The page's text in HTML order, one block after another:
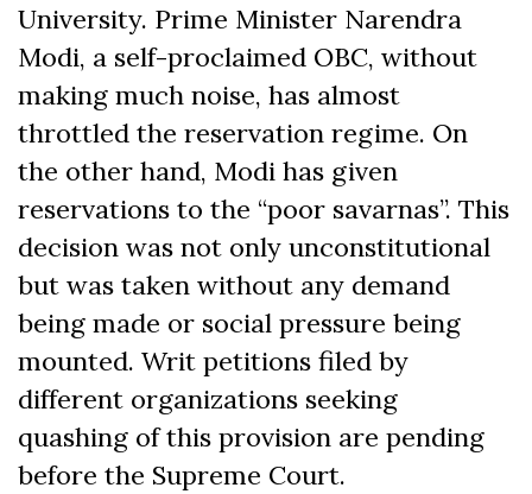
University. Prime Minister Narendra
Modi, a self-proclaimed OBC, without
making much noise, has almost
throttled the reservation regime. On
the other hand, Modi has given
reservations to the “poor savarnas”. This
decision was not only unconstitutional
but was taken without any demand
being made or social pressure being
mounted. Writ petitions filed by
different organizations seeking
quashing of this provision are pending
before the Supreme Court.